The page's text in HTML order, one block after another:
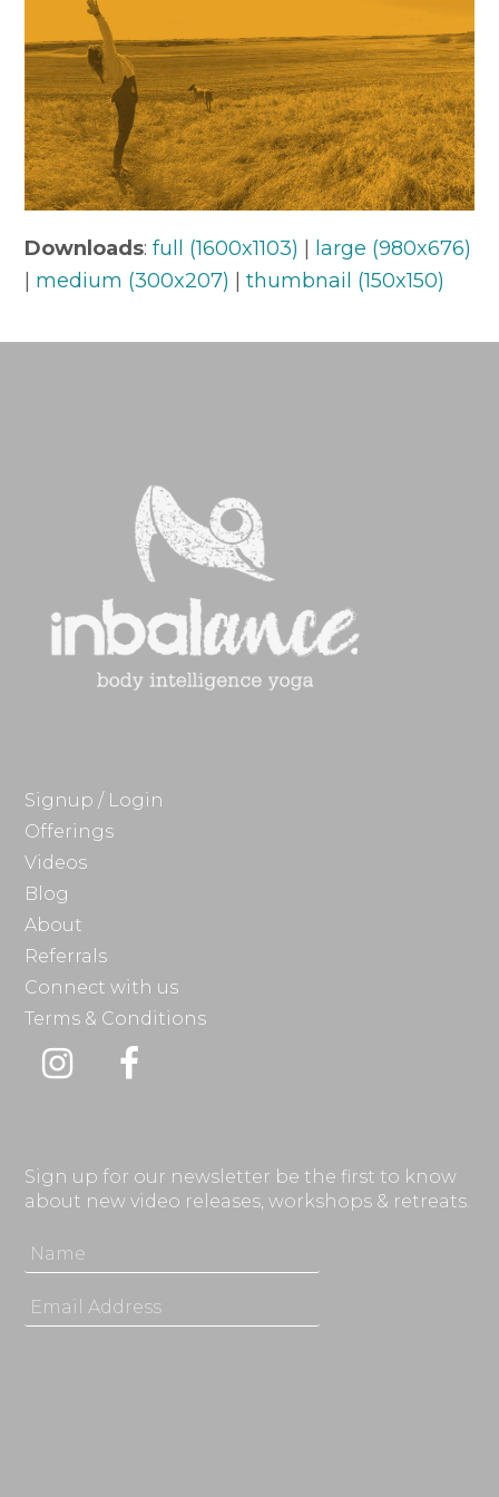
Downloads:full (1600x1103)
large (980x676)
medium (300x207) |thumbnail (150x150)
Signup / Login
Offerings
Videos
Blog
About
Referrals
Connect with us
Terms & Conditions
Instagram
Facebook
Sign up for our newsletter be the first to know
about new video releases, workshops & retreats.